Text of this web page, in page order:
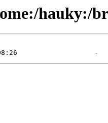
hauky:/